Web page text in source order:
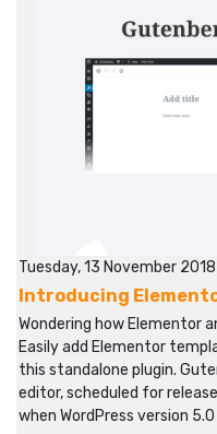
Tuesday, 13 November
Introducing
Wondering how Elementor
Easily add Elementor
this standalone plugin.
editor, scheduled for
when WordPress version